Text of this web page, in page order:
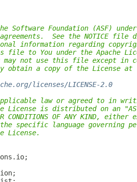
Software Foundation (ASF)
See the NOTICE file
information regarding
file to You under the Apache
not use this file except in
obtain a copy of the License at
licenses/LICENSE-2.0
law or agreed to in
License is distributed on an "AS
OR CONDITIONS OF ANY KIND,
specific language governing
License.